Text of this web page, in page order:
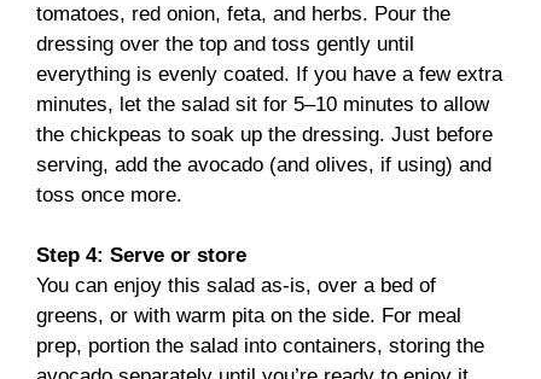
tomatoes, red onion, feta, and herbs. Pour the
dressing over the top and toss gently until
everything is evenly coated. If you have a few extra
minutes, let the salad sit for 5–10 minutes to allow
the chickpeas to soak up the dressing. Just before
serving, add the avocado (and olives, if using) and
toss once more.
Step 4: Serve or store
You can enjoy this salad as-is, over a bed of
greens, or with warm pita on the side. For meal
prep, portion the salad into containers, storing the